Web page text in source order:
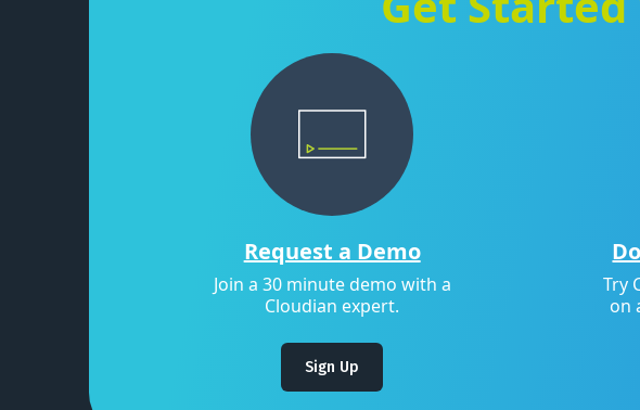
Request a Demo
Join a 30 minute demo with a
Cloudian expert.
Sign Up
Try
on